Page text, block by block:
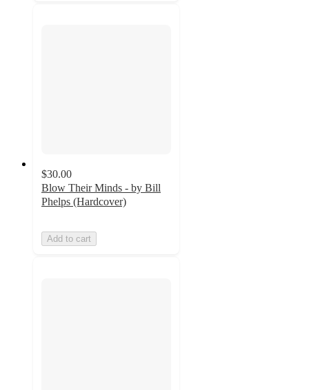
$30.00
Blow Their Minds - by Bill
Phelps (Hardcover)
Add to cart